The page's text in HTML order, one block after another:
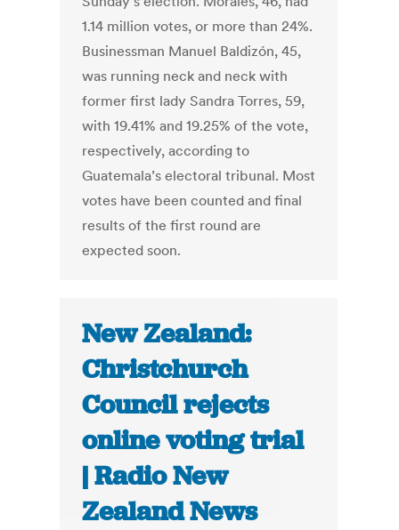
1.14 million votes, or more than 24%.
Businessman Manuel Baldizón, 45,
was running neck and neck with
former first lady Sandra Torres, 59,
with 19.41% and 19.25% of the vote,
respectively, according to
Guatemala’s electoral tribunal. Most
votes have been counted and final
results of the first round are
expected soon.
New Zealand:
Christchurch
Council rejects
online voting trial
| Radio New
Zealand News